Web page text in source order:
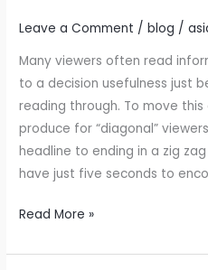
Leave a Comment /blog /
Many viewers often read
to a decision usefulness just
reading through. To move
produce for “diagonal”
headline to ending in a zig
have just five seconds to
entertain
people
Many
of
the
inventions
and
made
Read More »